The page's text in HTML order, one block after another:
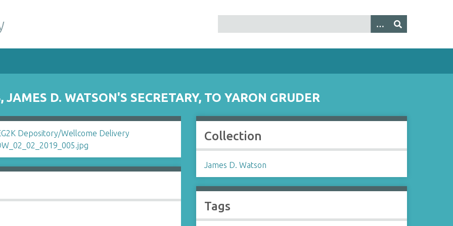
D. WATSON'S SECRETARY, TO YARON GRUDER
Collection
James D. Watson
Tags